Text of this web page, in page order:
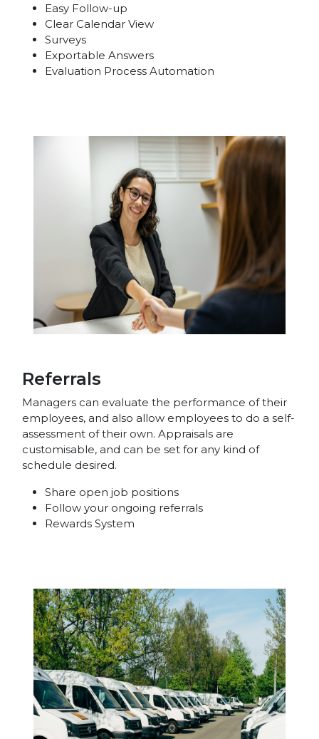
Easy Follow-up
Clear Calendar View
Surveys
Exportable Answers
Evaluation Process Automation
Referrals
Managers can evaluate the performance of their
employees, and also allow employees to do a self-
assessment of their own. Appraisals are
customisable, and can be set for any kind of
schedule desired.
Share open job positions
Follow your ongoing referrals
Rewards System